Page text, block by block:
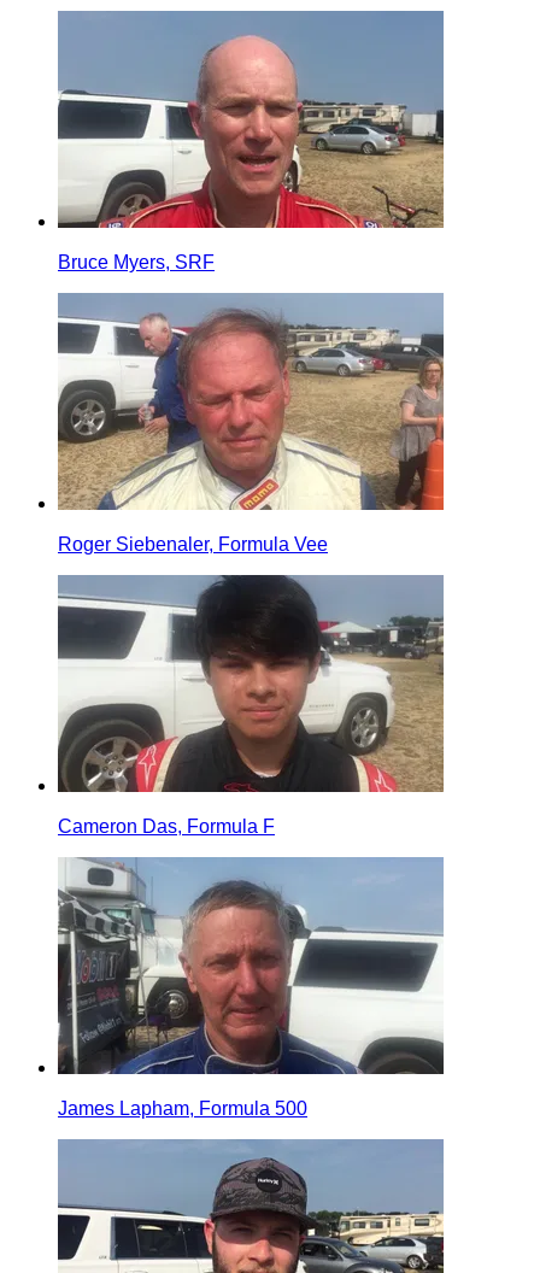
Bruce Myers, SRF
Roger Siebenaler, Formula Vee
Cameron Das, Formula F
James Lapham, Formula 500